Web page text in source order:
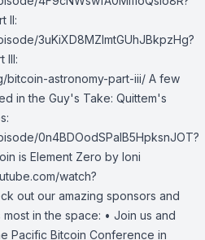
II:
3uKiXD8MZImtGUhJBkpzHg?
III:
bitcoin-astronomy-part-iii/ A few
in the Guy's Take: Quittem's
0n4BDOodSPaIB5HpksnJOT?
is Element Zero by Ioni
watch?
out our amazing sponsors and
in the space: • Join us and
Pacific Bitcoin Conference in